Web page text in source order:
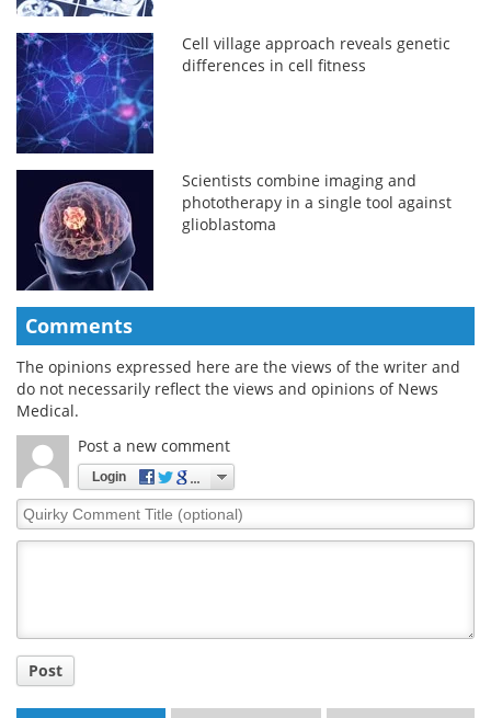
Cell village approach reveals genetic
differences in cell fitness
Scientists combine imaging and
phototherapy in a single tool against
glioblastoma
Comments
The opinions expressed here are the views of the writer and
do not necessarily reflect the views and opinions of News
Medical.
Post a new comment
Login
Quirky
Comment
Post